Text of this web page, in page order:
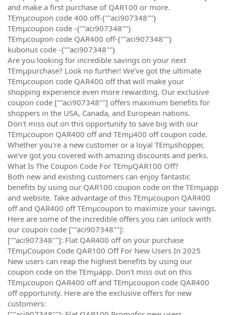
and make a first purchase of QAR100 or more.
TEmµcoupon code 400 off-{""aci907348""}
TEmµcoupon code -{""aci907348""}
TEmµcoupon code QAR400 off-{""aci907348""}
kubonus code -{""aci907348""}
Are you looking for incredible savings on your next
TEmµpurchase? Look no further! We've got the ultimate
TEmµcoupon code QAR400 off that will make your
shopping experience even more rewarding. Our exclusive
coupon code [""aci907348""] offers maximum benefits for
shoppers in the USA, Canada, and European nations.
Don't miss out on this opportunity to save big with our
TEmµcoupon QAR400 off and TEmµ400 off coupon code.
Whether you're a new customer or a loyal TEmµshopper,
we've got you covered with amazing discounts and perks.
What Is The Coupon Code For TEmµQAR100 Off?
Both new and existing customers can enjoy fantastic
benefits by using our QAR100 coupon code on the TEmµapp
and website. Take advantage of this TEmµcoupon QAR400
off and QAR400 off TEmµcoupon to maximize your savings.
Here are some of the incredible offers you can unlock with
our coupon code [""aci907348""]:
[""aci907348""]: Flat QAR400 off on your purchase
TEmµCoupon Code QAR100 Off For New Users In 2025
New users can reap the highest benefits by using our
coupon code on the TEmµapp. Don't miss out on this
TEmµcoupon QAR400 off and TEmµcoupon code QAR400
off opportunity. Here are the exclusive offers for new
customers: